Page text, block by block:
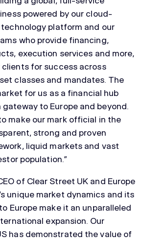
powered by our cloud-
platform and our
who provide financing,
execution services and more,
clients for success across
classes and mandates. The
for us as a financial hub
to Europe and beyond.
make our mark official in the
strong and proven
liquid markets and vast
population.”
of Clear Street UK and Europe
unique market dynamics and its
Europe make it an unparalleled
expansion. Our
has demonstrated the value of